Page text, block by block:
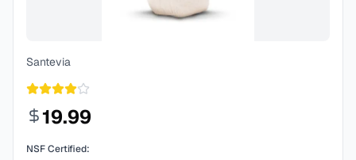
Santevia
19.99
NSF Certified: